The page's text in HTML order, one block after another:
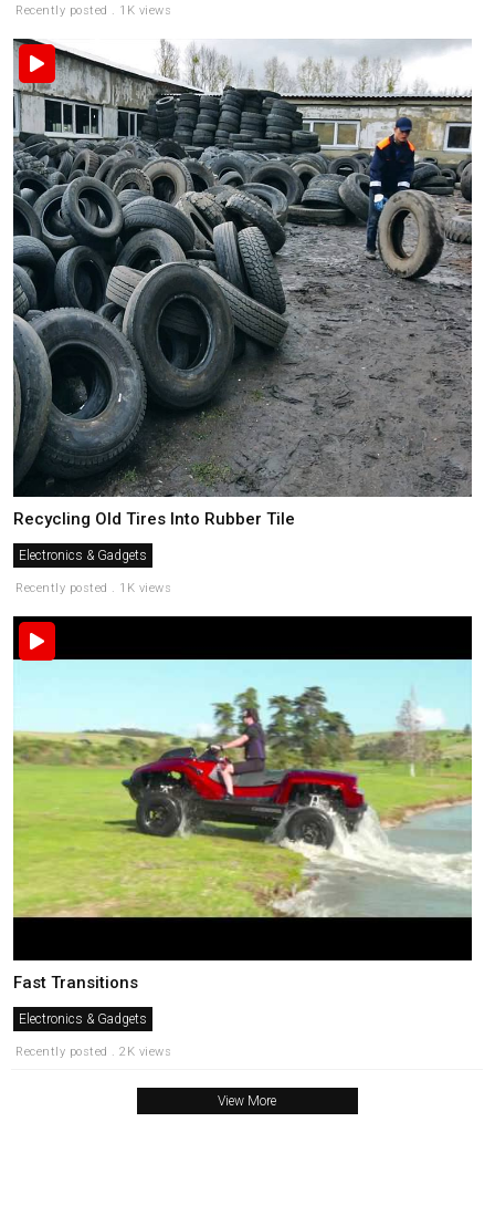
Recently posted . 1K views
Recycling Old Tires Into Rubber Tile
Electronics & Gadgets
Recently posted . 1K views
Fast Transitions
Electronics & Gadgets
Recently posted . 2K views
View More